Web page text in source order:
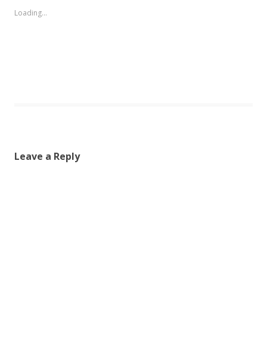
Loading...
Leave a Reply